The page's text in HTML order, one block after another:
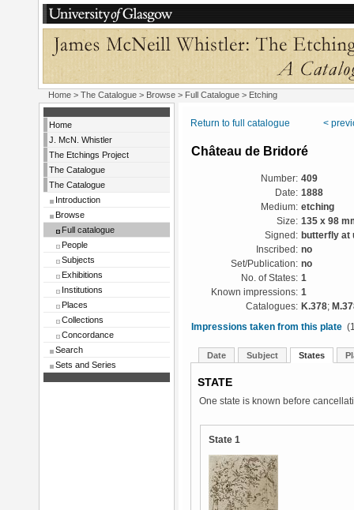
Home > The Catalogue > Browse > Full Catalogue > Etching
Home
J. McN. Whistler
The Etchings Project
The Catalogue
The Catalogue
Introduction
Browse
Full catalogue
People
Subjects
Exhibitions
Institutions
Places
Collections
Concordance
Search
Sets and Series
Return to full catalogue <
Château de Bridoré
Number: 409
Date: 1888
Medium: etching
Size: 135 x 98
Signed: butterfly at
Inscribed: no
Set/Publication: no
No. of States: 1
Known impressions: 1
Catalogues: K.378;
Impressions taken from this plate
Date Subject States
STATE
One state is known before
State 1